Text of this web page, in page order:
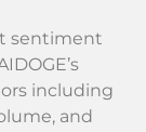
sentiment
including
and